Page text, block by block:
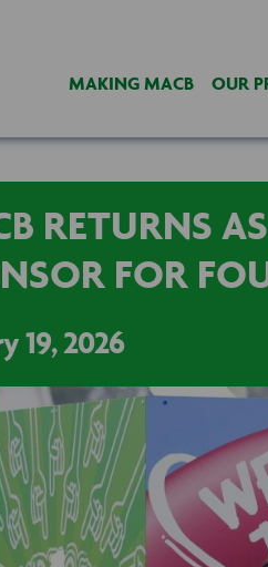
MAKING MACB OUR
RETURNS
FOR
19, 2026